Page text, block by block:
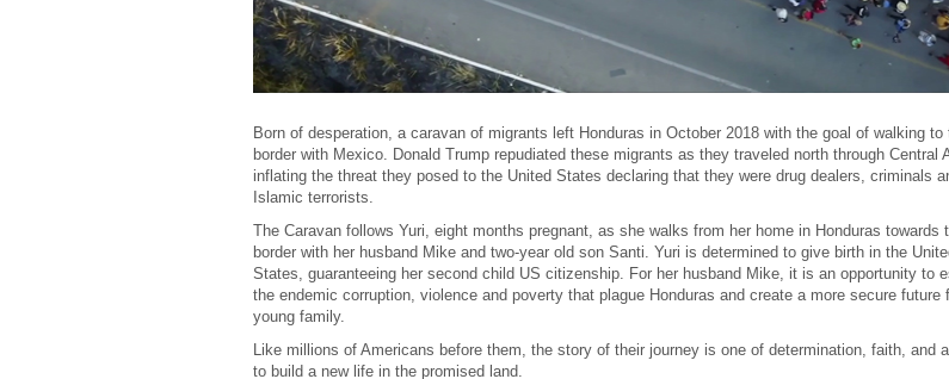
Born of desperation, a caravan of migrants left Honduras in October 2018 with the goal of walking to
border with Mexico. Donald Trump repudiated these migrants as they traveled north through Central
inflating the threat they posed to the United States declaring that they were drug dealers, criminals
Islamic terrorists.
The Caravan follows Yuri, eight months pregnant, as she walks from her home in Honduras towards
border with her husband Mike and two-year old son Santi. Yuri is determined to give birth in the
States, guaranteeing her second child US citizenship. For her husband Mike, it is an opportunity to
the endemic corruption, violence and poverty that plague Honduras and create a more secure future
young family.
Like millions of Americans before them, the story of their journey is one of determination, faith, and
to build a new life in the promised land.